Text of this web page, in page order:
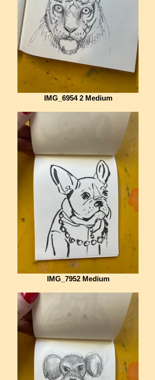
IMG_6954 2 Medium
IMG_7952 Medium